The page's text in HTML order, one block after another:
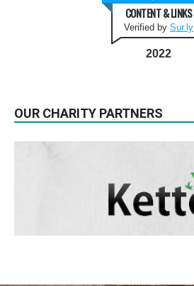
CONTENT & LINKS
Verified by Sur.ly
2022
OUR CHARITY PARTNERS